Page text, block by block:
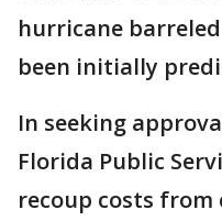
hurricane
been initially
In seeking
Florida Public
recoup costs from